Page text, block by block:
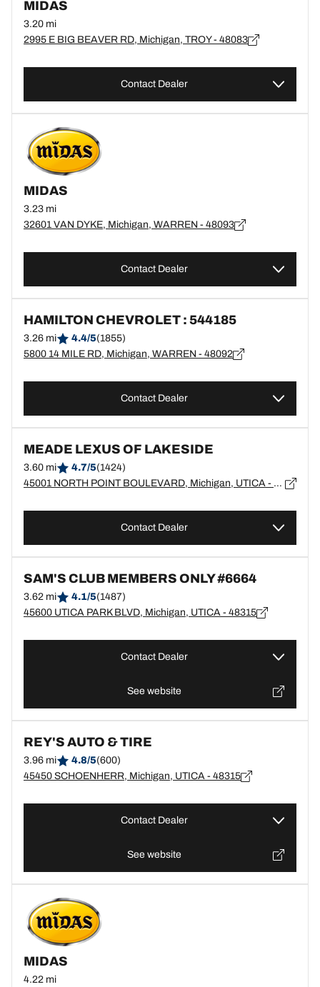
MIDAS
3.20 mi
2995 E BIG BEAVER RD, Michigan, TROY - 48083
Contact Dealer
MIDAS
3.23 mi
32601 VAN DYKE, Michigan, WARREN - 48093
Contact Dealer
HAMILTON CHEVROLET : 544185
3.26 mi 4.4/5(1855)
5800 14 MILE RD, Michigan, WARREN - 48092
Contact Dealer
MEADE LEXUS OF LAKESIDE
3.60 mi 4.7/5(1424)
45001 NORTH POINT BOULEVARD, Michigan, UTICA - 48315
Contact Dealer
SAM'S CLUB MEMBERS ONLY #6664
3.62 mi 4.1/5(1487)
45600 UTICA PARK BLVD, Michigan, UTICA - 48315
Contact Dealer
See website
REY'S AUTO & TIRE
3.96 mi 4.8/5(600)
45450 SCHOENHERR, Michigan, UTICA - 48315
Contact Dealer
See website
MIDAS
4.22 mi